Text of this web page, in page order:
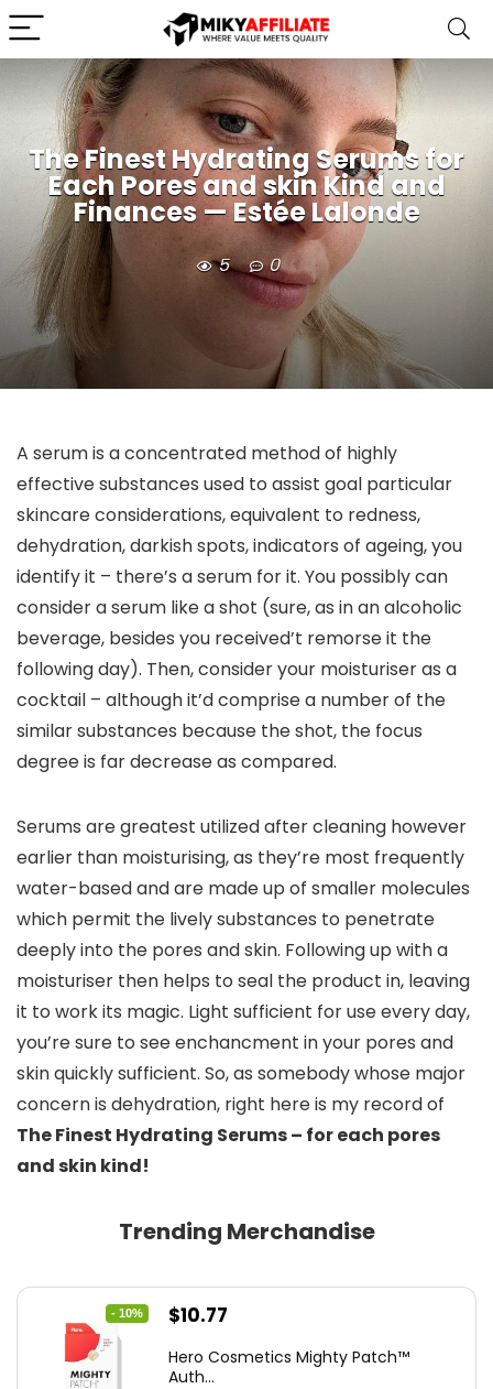
The Finest Hydrating Serums for
Each Pores and skin Kind and
Finances — Estée Lalonde
5 0
A serum is a concentrated method of highly
effective substances used to assist goal particular
skincare considerations, equivalent to redness,
dehydration, darkish spots, indicators of ageing, you
identify it – there’s a serum for it. You possibly can
consider a serum like a shot (sure, as in an alcoholic
beverage, besides you received’t remorse it the
following day). Then, consider your moisturiser as a
cocktail – although it’d comprise a number of the
similar substances because the shot, the focus
degree is far decrease as compared.
Serums are greatest utilized after cleaning however
earlier than moisturising, as they’re most frequently
water-based and are made up of smaller molecules
which permit the lively substances to penetrate
deeply into the pores and skin. Following up with a
moisturiser then helps to seal the product in, leaving
it to work its magic. Light sufficient for use every day,
you’re sure to see enchancment in your pores and
skin quickly sufficient. So, as somebody whose major
The Finest Hydrating Serums – for each pores
and skin kind!
Trending Merchandise
- 10%
Original
was:
$10.77
is:
Hero Cosmetics Mighty Patch™
Auth...